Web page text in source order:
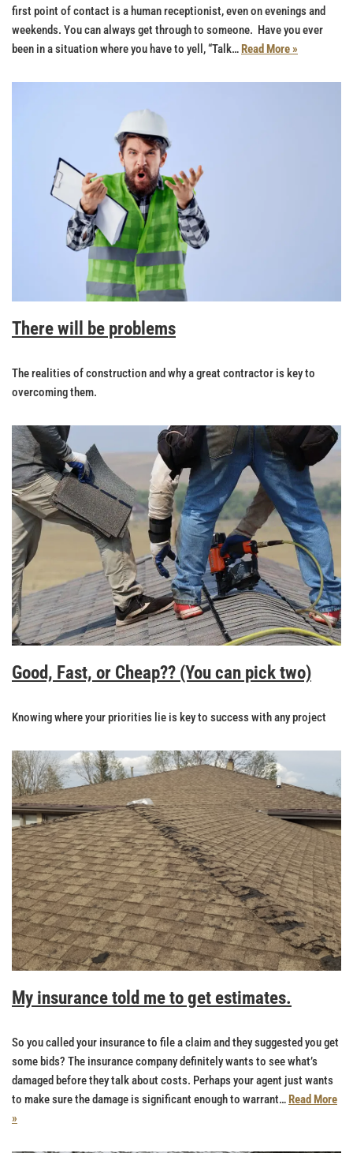
first point of contact is a human receptionist, even on evenings and
weekends. You can always get through to someone. Have you ever
been in a situation where you have to yell, “Talk…Read More »
There will be problems
The realities of construction and why a great contractor is key to
overcoming them.
Good, Fast, or Cheap?? (You can pick two)
Knowing where your priorities lie is key to success with any project
My insurance told me to get estimates.
So you called your insurance to file a claim and they suggested you get
some bids? The insurance company definitely wants to see what’s
damaged before they talk about costs. Perhaps your agent just wants
to make sure the damage is significant enough to warrant…Read More
»